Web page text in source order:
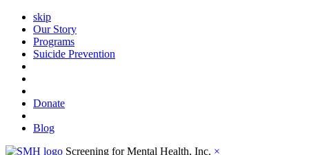
skip
Our Story
Programs
Suicide Prevention
Donate
Blog
Screening for Mental Health, Inc. ×